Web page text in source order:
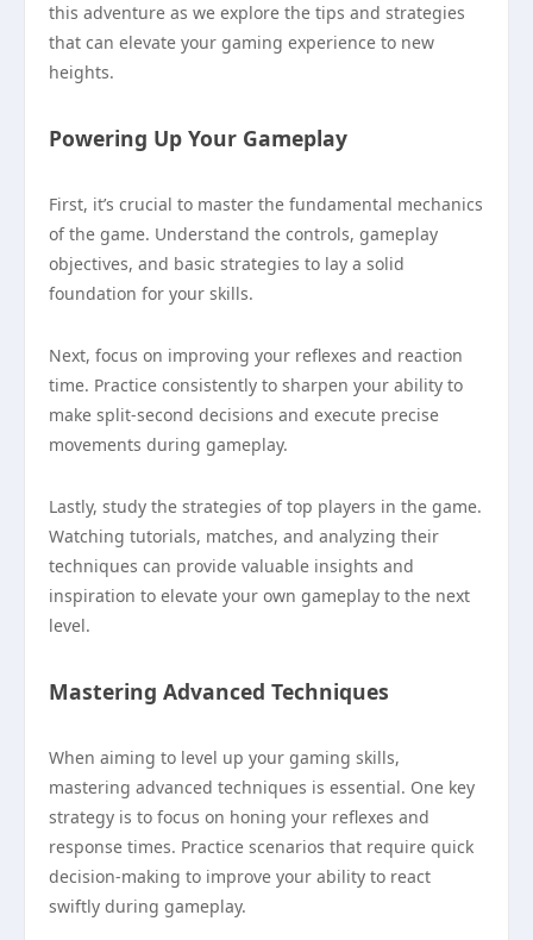
this adventure as we explore the tips and strategies
that can elevate your gaming experience to new
heights.
Powering Up Your Gameplay
First, it’s crucial to master the fundamental mechanics
of the game. Understand the controls, gameplay
objectives, and basic strategies to lay a solid
foundation for your skills.
Next, focus on improving your reflexes and reaction
time. Practice consistently to sharpen your ability to
make split-second decisions and execute precise
movements during gameplay.
Lastly, study the strategies of top players in the game.
Watching tutorials, matches, and analyzing their
techniques can provide valuable insights and
inspiration to elevate your own gameplay to the next
level.
Mastering Advanced Techniques
When aiming to level up your gaming skills,
mastering advanced techniques is essential. One key
strategy is to focus on honing your reflexes and
response times. Practice scenarios that require quick
decision-making to improve your ability to react
swiftly during gameplay.